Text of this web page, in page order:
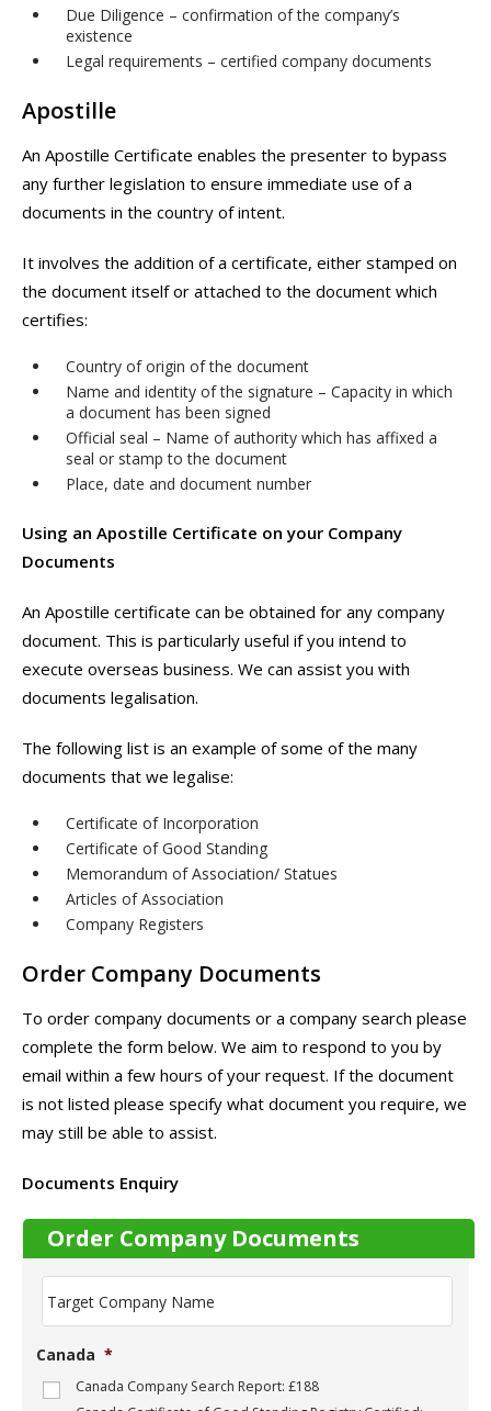
Due Diligence – confirmation of the company’s
existence
Legal requirements – certified company documents
Apostille
An Apostille Certificate enables the presenter to bypass
any further legislation to ensure immediate use of a
documents in the country of intent.
It involves the addition of a certificate, either stamped on
the document itself or attached to the document which
certifies:
Country of origin of the document
Name and identity of the signature – Capacity in which
a document has been signed
Official seal – Name of authority which has affixed a
seal or stamp to the document
Place, date and document number
Using an Apostille Certificate on your Company
Documents
An Apostille certificate can be obtained for any company
document. This is particularly useful if you intend to
execute overseas business. We can assist you with
documents legalisation.
The following list is an example of some of the many
documents that we legalise:
Certificate of Incorporation
Certificate of Good Standing
Memorandum of Association/ Statues
Articles of Association
Company Registers
Order Company Documents
To order company documents or a company search please
complete the form below. We aim to respond to you by
email within a few hours of your request. If the document
is not listed please specify what document you require, we
may still be able to assist.
Documents Enquiry
Order Company Documents
r
g
e
t
C
Canada *
Canada Company Search Report: £188